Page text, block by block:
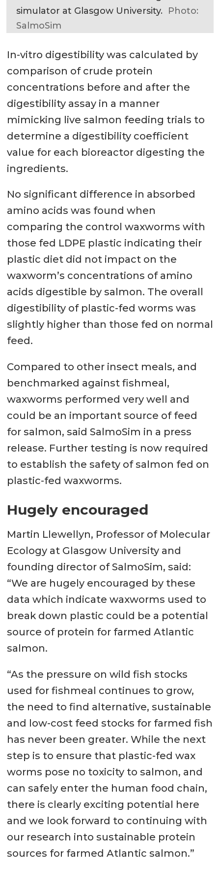
simulator at Glasgow University.
Photo:
SalmoSim
In-vitro digestibility was calculated by
comparison of crude protein
concentrations before and after the
digestibility assay in a manner
mimicking live salmon feeding trials to
determine a digestibility coefficient
value for each bioreactor digesting the
ingredients.
No significant difference in absorbed
amino acids was found when
comparing the control waxworms with
those fed LDPE plastic indicating their
plastic diet did not impact on the
waxworm’s concentrations of amino
acids digestible by salmon. The overall
digestibility of plastic-fed worms was
slightly higher than those fed on normal
feed.
Compared to other insect meals, and
benchmarked against fishmeal,
waxworms performed very well and
could be an important source of feed
for salmon, said SalmoSim in a press
release. Further testing is now required
to establish the safety of salmon fed on
plastic-fed waxworms.
Hugely encouraged
Martin Llewellyn, Professor of Molecular
Ecology at Glasgow University and
founding director of SalmoSim, said:
“We are hugely encouraged by these
data which indicate waxworms used to
break down plastic could be a potential
source of protein for farmed Atlantic
salmon.
“As the pressure on wild fish stocks
used for fishmeal continues to grow,
the need to find alternative, sustainable
and low-cost feed stocks for farmed fish
has never been greater. While the next
step is to ensure that plastic-fed wax
worms pose no toxicity to salmon, and
can safely enter the human food chain,
there is clearly exciting potential here
and we look forward to continuing with
our research into sustainable protein
sources for farmed Atlantic salmon.”